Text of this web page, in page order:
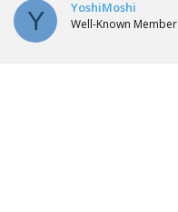
a
t
t
d
t
Y YoshiMoshi
Well-Known Member